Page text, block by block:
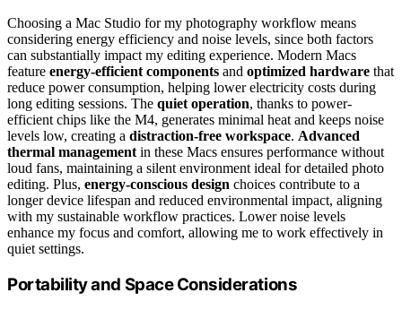
Choosing a Mac Studio for my photography workflow means
considering energy efficiency and noise levels, since both factors
can substantially impact my editing experience. Modern Macs
feature energy-efficient components and optimized hardware that
reduce power consumption, helping lower electricity costs during
long editing sessions. The quiet operation, thanks to power-
efficient chips like the M4, generates minimal heat and keeps noise
levels low, creating a distraction-free workspace. Advanced
thermal management in these Macs ensures performance without
loud fans, maintaining a silent environment ideal for detailed photo
editing. Plus, energy-conscious design choices contribute to a
longer device lifespan and reduced environmental impact, aligning
with my sustainable workflow practices. Lower noise levels
enhance my focus and comfort, allowing me to work effectively in
quiet settings.
Portability and Space Considerations